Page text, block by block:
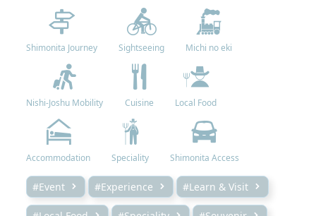
Shimonita Journey Sightseeing Michi no eki
Nishi-Joshu Mobility Cuisine Local Food
Accommodation Speciality Shimonita Access
#Event #Experience #Learn & Visit